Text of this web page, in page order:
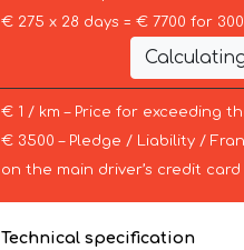
€ 275 x 28 days = € 7700 for
€ 1 / km – Price for exceeding
€ 3500 – Pledge / Liability /
on the main driver’s credit
Technical specification